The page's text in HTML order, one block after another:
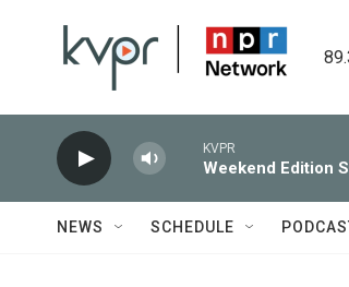
KVPR
Weekend Edition
NEWS SCHEDULE